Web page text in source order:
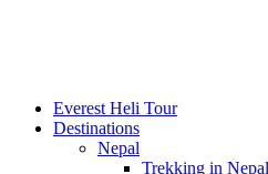
Everest Heli Tour
Destinations
Nepal
Trekking in Nepal